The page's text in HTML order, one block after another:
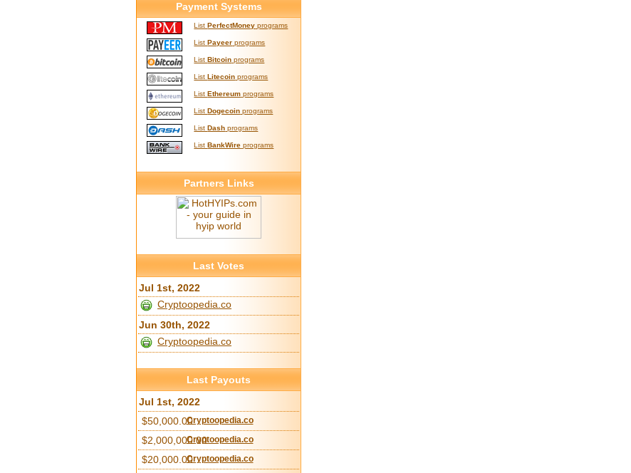
Payment Systems
ListPerfectMoney programs
ListPayeer programs
ListBitcoin programs
ListLitecoin programs
ListEthereum programs
ListDogecoin programs
ListDash programs
ListBankWire programs
Partners Links
Last Votes
Jul 1st, 2022
Cryptoopedia.co
Jun 30th, 2022
Cryptoopedia.co
Last Payouts
Jul 1st, 2022
$50,000.00Cryptoopedia.co
$2,000,000.00Cryptoopedia.co
$20,000.00Cryptoopedia.co